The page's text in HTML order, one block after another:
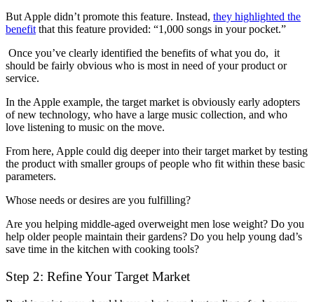
But Apple didn’t promote this feature. Instead, they highlighted the
benefit that this feature provided: “1,000 songs in your pocket.”
Once you’ve clearly identified the benefits of what you do, it
should be fairly obvious who is most in need of your product or
service.
In the Apple example, the target market is obviously early adopters
of new technology, who have a large music collection, and who
love listening to music on the move.
From here, Apple could dig deeper into their target market by testing
the product with smaller groups of people who fit within these basic
parameters.
Whose needs or desires are you fulfilling?
Are you helping middle-aged overweight men lose weight? Do you
help older people maintain their gardens? Do you help young dad’s
save time in the kitchen with cooking tools?
Step 2: Refine Your Target Market